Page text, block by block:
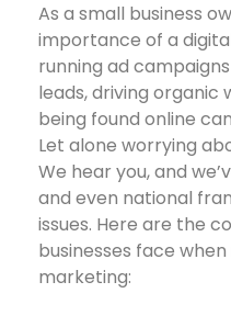
As a small business
importance of a
running ad
leads, driving organic
being found online
Let alone worrying
We hear you, and
and even national
issues. Here are the
businesses face
marketing: